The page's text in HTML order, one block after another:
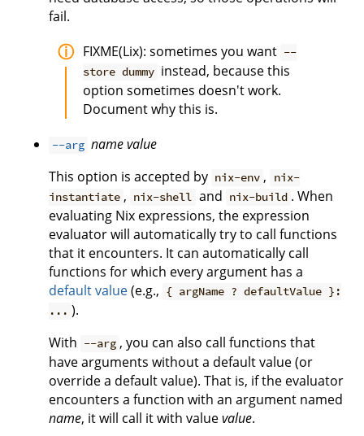
fail.
FIXME(Lix): sometimes you want --
store dummy instead, because this
option sometimes doesn't work.
Document why this is.
--arg namevalue
This option is accepted by nix-env ,
nix-
instantiate , nix-shell and nix-build . When
evaluating Nix expressions, the expression
evaluator will automatically try to call functions
that it encounters. It can automatically call
functions for which every argument has a
default value(e.g., { argName ? defaultValue }:
... ).
With --arg , you can also call functions that
have arguments without a default value (or
override a default value). That is, if the evaluator
encounters a function with an argument named
name, it will call it with valuevalue.